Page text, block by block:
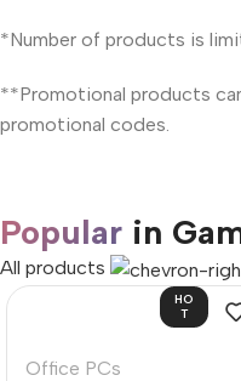
*Number of products is
**Promotional products
promotional codes.
Popular in
All products
HO
T
Office PCs